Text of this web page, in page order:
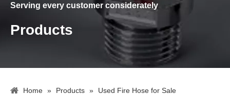
Serving every customer considerately
Products
Home » Products » Used Fire Hose for Sale